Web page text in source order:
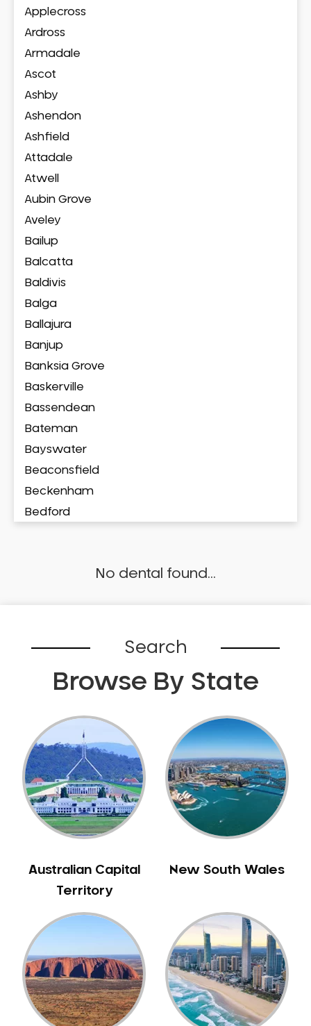
Applecross
Ardross
Armadale
Ascot
Ashby
Ashendon
Ashfield
Attadale
Atwell
Aubin Grove
Aveley
Bailup
Balcatta
Baldivis
Balga
Ballajura
Banjup
Banksia Grove
Baskerville
Bassendean
Bateman
Bayswater
Beaconsfield
Beckenham
Bedford
Belmont
Bentley
Bertram
Bibra Lake
Bickley
Bicton
Booragoon
Brabham
Brentwood
Brookdale
Bull Creek
Bullsbrook
Bunbury
Burns Beach
No dental found...
Search
Browse By State
Australian Capital
Territory
New South Wales